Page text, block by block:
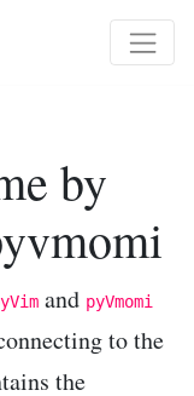
by
and pyVmomi
to the
the